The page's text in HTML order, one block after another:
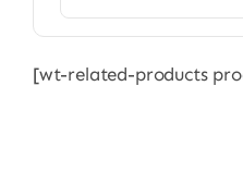
[wt-related-products